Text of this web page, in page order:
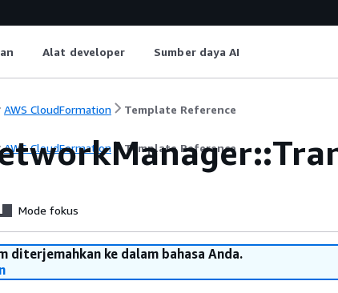
Alat developer Sumber daya AI
AWS CloudFormation Template Reference
AWS CloudFormation Template Reference
Mode fokus
diterjemahkan ke dalam bahasa Anda.